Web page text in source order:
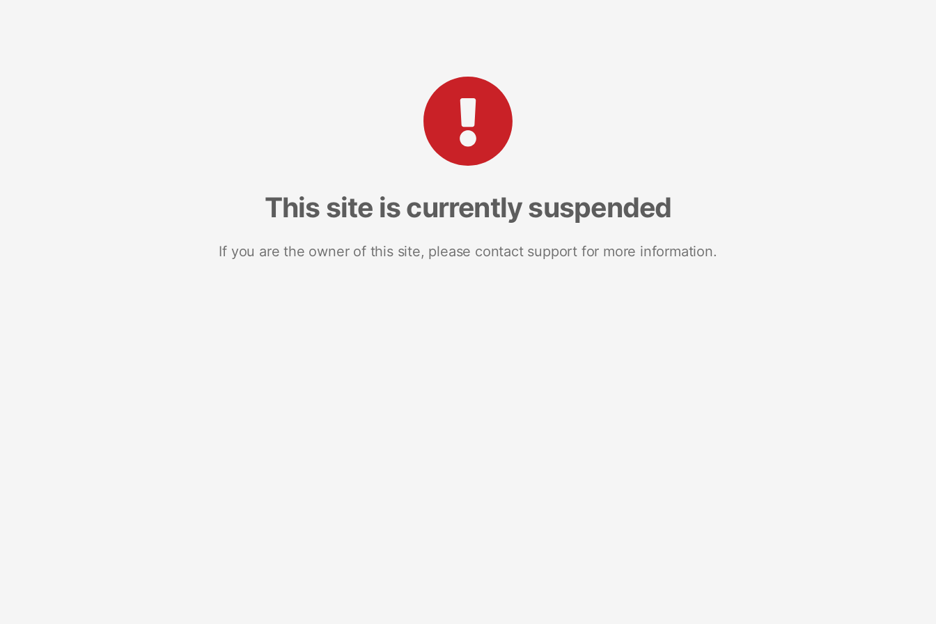
This site is currently suspended
If you are the owner of this site, please contact support for more information.